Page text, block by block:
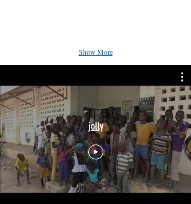
Show More
jolly